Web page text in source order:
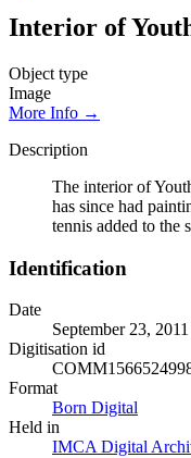
Interior of
Object type
Image
More Info →
Description
The interior of
has since had
tennis added to the
Identification
Date
September 23, 2011
Digitisation id
Format
Born Digital
Held in
IMCA Digital